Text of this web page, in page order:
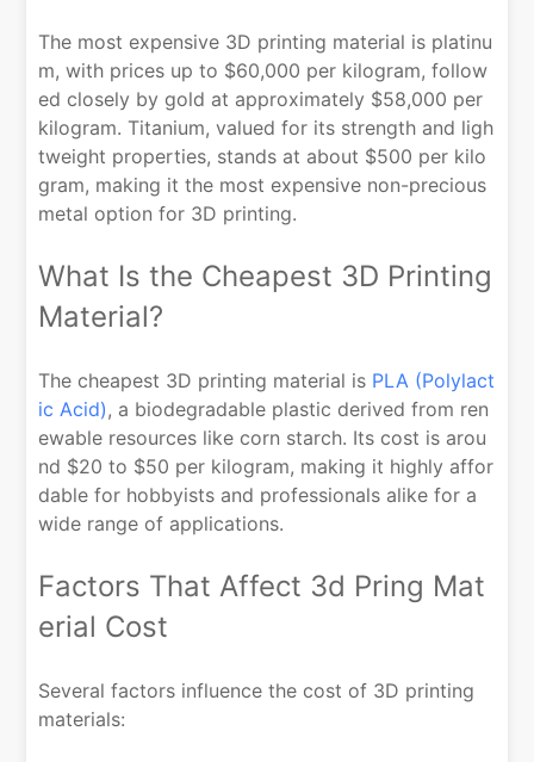
The most expensive 3D printing material is platinu
m, with prices up to $60,000 per kilogram, follow
ed closely by gold at approximately $58,000 per
kilogram. Titanium, valued for its strength and ligh
tweight properties, stands at about $500 per kilo
gram, making it the most expensive non-precious
metal option for 3D printing.
What Is the Cheapest 3D Printing
Material?
The cheapest 3D printing material is PLA (Polylact
ic Acid), a biodegradable plastic derived from ren
ewable resources like corn starch. Its cost is arou
nd $20 to $50 per kilogram, making it highly affor
dable for hobbyists and professionals alike for a
wide range of applications.
Factors That Affect 3d Pring Mat
erial Cost
Several factors influence the cost of 3D printing
materials: